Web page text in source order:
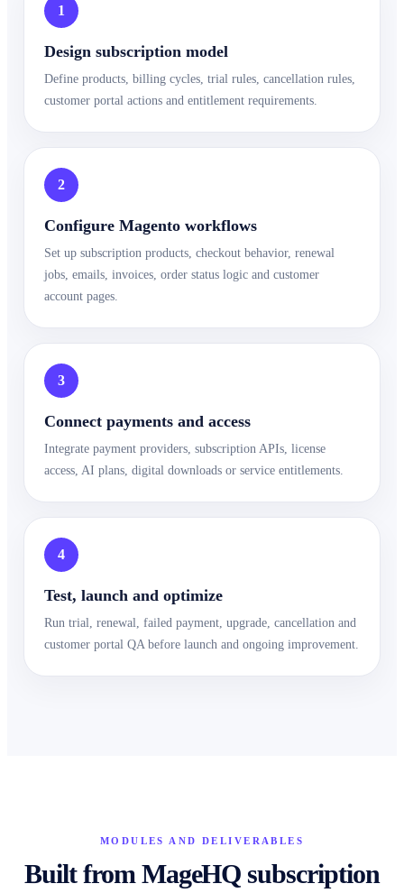
1
Design subscription model
Define products, billing cycles, trial rules, cancellation rules,
customer portal actions and entitlement requirements.
2
Configure Magento workflows
Set up subscription products, checkout behavior, renewal
jobs, emails, invoices, order status logic and customer
account pages.
3
Connect payments and access
Integrate payment providers, subscription APIs, license
access, AI plans, digital downloads or service entitlements.
4
Test, launch and optimize
Run trial, renewal, failed payment, upgrade, cancellation and
customer portal QA before launch and ongoing improvement.
MODULES AND DELIVERABLES
Built from MageHQ subscription